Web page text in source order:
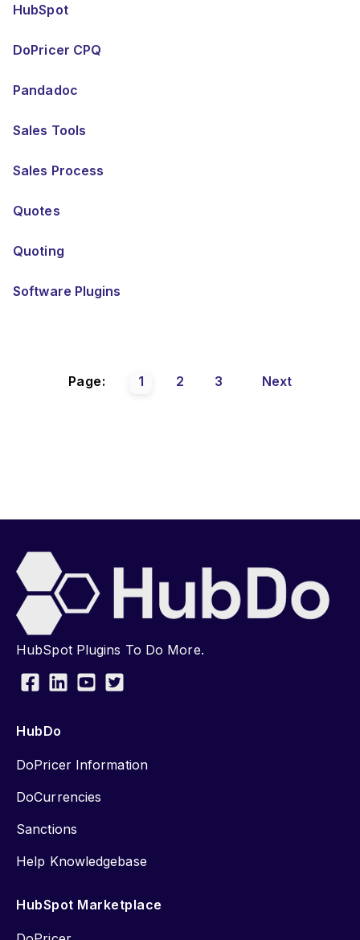
HubSpot
DoPricer CPQ
Pandadoc
Sales Tools
Sales Process
Quotes
Quoting
Software Plugins
Page: 1 2 3 Next
HubSpot Plugins To Do More.
HubDo
DoPricer Information
DoCurrencies
Sanctions
Help Knowledgebase
HubSpot Marketplace